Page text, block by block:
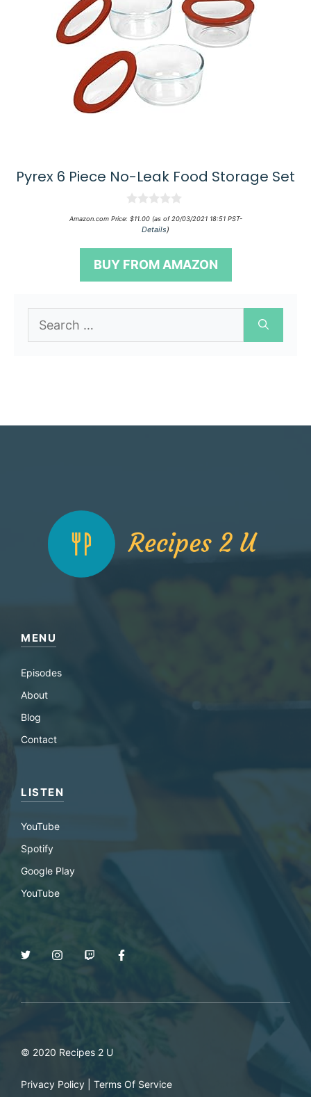
Pyrex 6 Piece No-Leak Food Storage Set
0
o
f
Amazon.com Price: $11.00(as of 20/03/2021 18:51 PST-
Details)
BUY FROM AMAZON
for:
MENU
Episodes
About
Blog
Contact
LISTEN
YouTube
Spotify
Google Play
YouTube
© 2020 Recipes 2 U
Privacy Policy Terms Of Service